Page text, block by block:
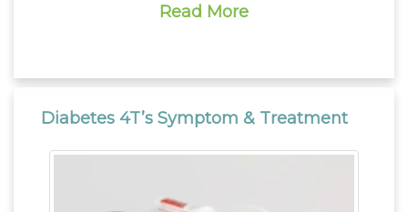
Read More
Diabetes 4T’s Symptom & Treatment